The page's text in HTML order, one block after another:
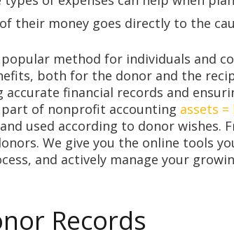
their money goes directly to the
method for individuals and
both for the donor and the
financial records and
of nonprofit accounting assets
used according to donor wishes.
We give you the online tools
and actively manage your
Records